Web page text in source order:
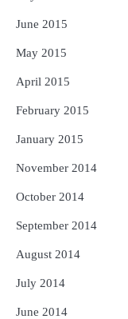
June 2015
May 2015
April 2015
February 2015
January 2015
November 2014
October 2014
September 2014
August 2014
July 2014
June 2014